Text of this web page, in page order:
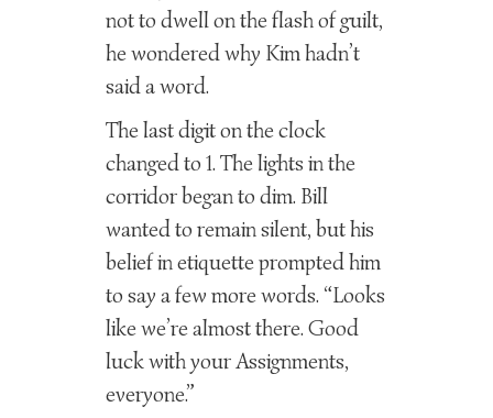
not to dwell on the flash of guilt,
he wondered why Kim hadn’t
said a word.
The last digit on the clock
changed to 1. The lights in the
corridor began to dim. Bill
wanted to remain silent, but his
belief in etiquette prompted him
to say a few more words. “Looks
like we’re almost there. Good
luck with your Assignments,
everyone.”